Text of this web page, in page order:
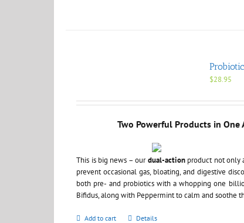
$28.95
Two Powerful Products in One
This is big news – ourdual-actionproduct not only
prevent occasional gas, bloating, and digestive
both pre- and probiotics with a whopping one
Bifidus, along with Peppermint to calm and soothe
Add to cart Details